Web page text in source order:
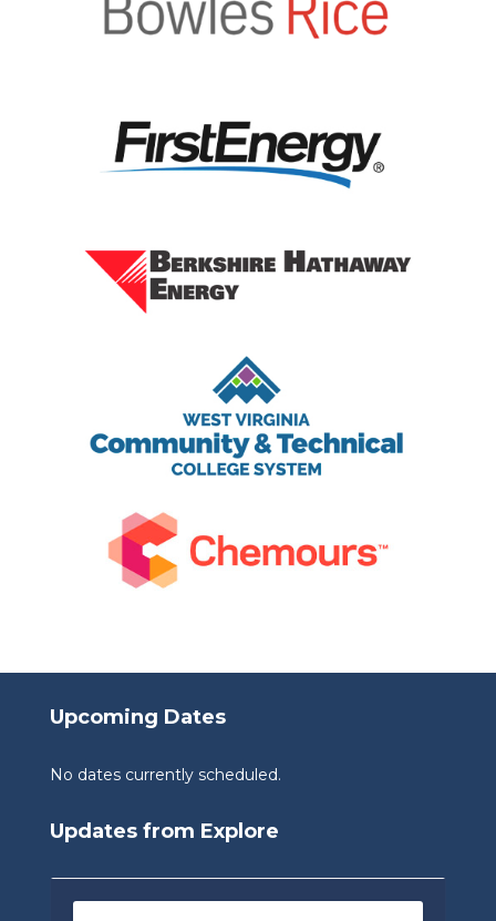
Upcoming Dates
No dates currently scheduled.
Updates from Explore